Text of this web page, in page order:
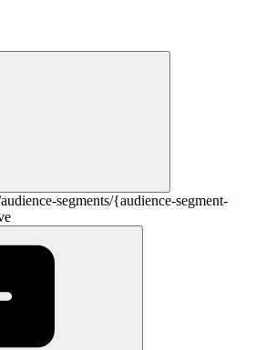
segments/{audience-segment-